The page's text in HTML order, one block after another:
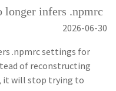
longer infers .npmrc
2026-06-30
.npmrc settings for
of reconstructing
it will stop trying to